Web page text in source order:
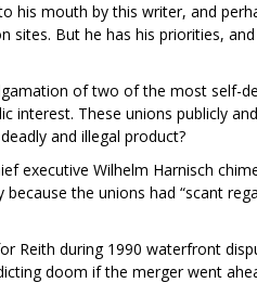
his mouth by this writer, and
sites. But he has his priorities,
of two of the most self-
interest. These unions publicly
and illegal product?
executive Wilhelm Harnisch
the unions had “scant
Reith during 1990 waterfront
doom if the merger went